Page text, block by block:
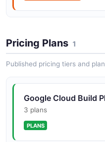
Pricing Plans 1
Published pricing tiers and
Google Cloud Build
3 plans
PLANS